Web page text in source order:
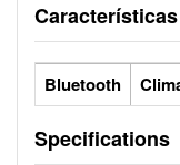
Características
Bluetooth
Specifications